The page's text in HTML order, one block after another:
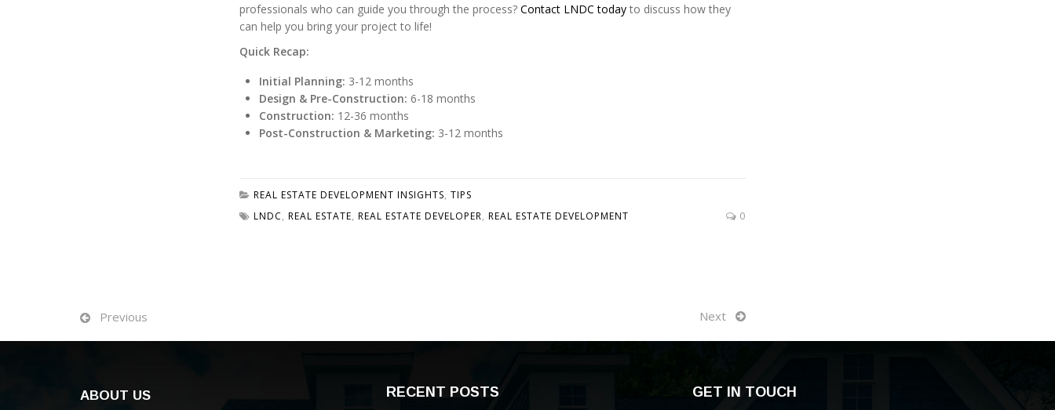
professionals who can guide you through the process? Contact LNDC today to discuss how they
can help you bring your project to life!
Quick Recap:
Initial Planning: 3-12 months
Design & Pre-Construction: 6-18 months
Construction: 12-36 months
Post-Construction & Marketing: 3-12 months
REAL ESTATE DEVELOPMENT INSIGHTS, TIPS
LNDC, REAL ESTATE, REAL ESTATE DEVELOPER, REAL ESTATE DEVELOPMENT 0
Previous Next
ABOUT US RECENT POSTS GET IN TOUCH